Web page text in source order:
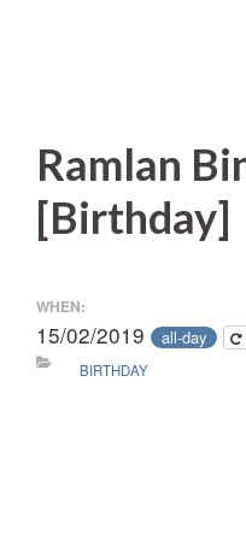
Ramlan
[Birthday]
WHEN:
15/02/2019 all-day
BIRTHDAY